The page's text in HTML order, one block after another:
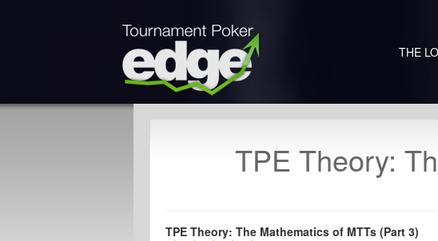
THE
TPE Theory:
TPE Theory: The Mathematics of MTTs (Part 3)